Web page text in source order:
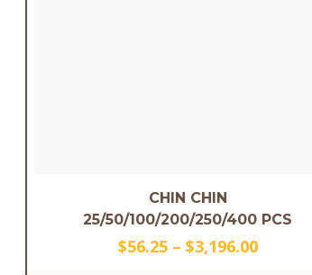
CHIN CHIN
25/50/100/200/250/400 PCS
$56.25– $3,196.00